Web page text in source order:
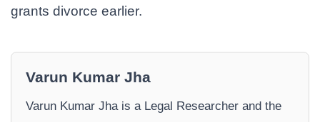
grants divorce earlier.
Varun Kumar Jha
Varun Kumar Jha is a Legal Researcher and the